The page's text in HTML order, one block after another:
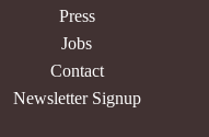
Press
Jobs
Contact
Newsletter Signup